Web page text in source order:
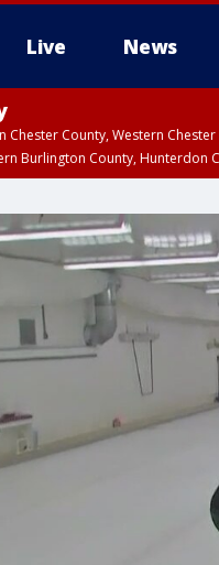
Live News
Chester County, Western
Burlington County, Hunterdon